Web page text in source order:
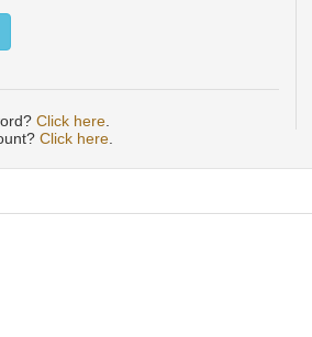
Click here
Click here